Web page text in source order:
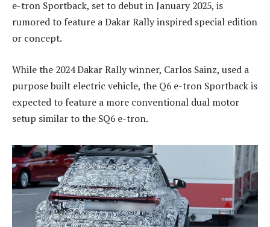
e-tron Sportback, set to debut in January 2025, is
rumored to feature a Dakar Rally inspired special edition
or concept.
While the 2024 Dakar Rally winner, Carlos Sainz, used a
purpose built electric vehicle, the Q6 e-tron Sportback is
expected to feature a more conventional dual motor
setup similar to the SQ6 e-tron.